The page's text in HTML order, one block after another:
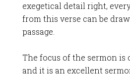
exegetical detail right,
from this verse can be
passage.
The focus of the sermon
and it is an excellent